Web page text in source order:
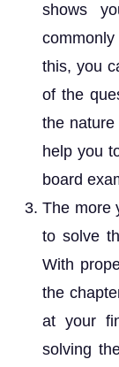
shows
this, you
of the
the nature
help you
board
The more
to solve
With
the
at your
solving